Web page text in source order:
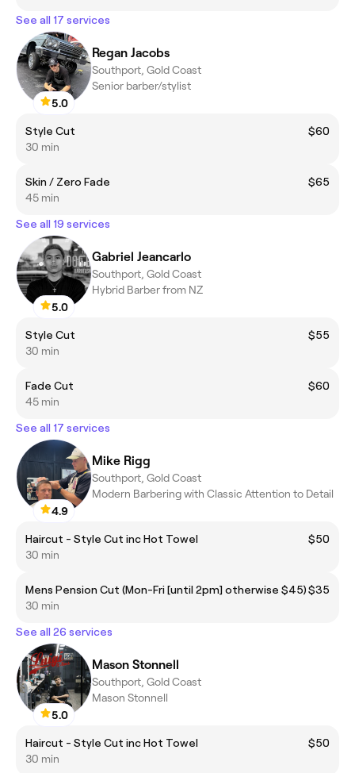
See all 17 services
5.0
Regan Jacobs
Southport, Gold Coast
Senior barber/stylist
Style Cut
$60
30 min
Skin / Zero Fade
$65
45 min
See all 19 services
5.0
Gabriel Jeancarlo
Southport, Gold Coast
Hybrid Barber from NZ
Style Cut
$55
30 min
Fade Cut
$60
45 min
See all 17 services
4.9
Mike Rigg
Southport, Gold Coast
Modern Barbering with Classic Attention to Detail
Haircut - Style Cut inc Hot Towel
$50
30 min
Mens Pension Cut (Mon-Fri [until 2pm] otherwise $45)$35
30 min
See all 26 services
5.0
Mason Stonnell
Southport, Gold Coast
Mason Stonnell
Haircut - Style Cut inc Hot Towel
$50
30 min